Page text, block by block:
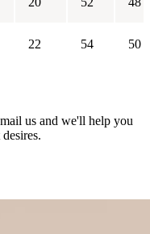
22 54 50
us and we'll help you